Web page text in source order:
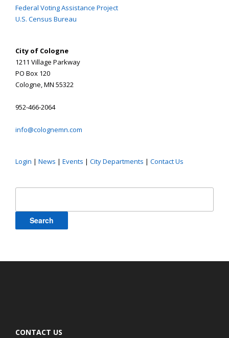
Federal Voting Assistance Project
U.S. Census Bureau
City of Cologne
1211 Village Parkway
PO Box 120
Cologne, MN 55322
952-466-2064
info@colognemn.com
Login | News | Events | City Departments | Contact Us
CONTACT US